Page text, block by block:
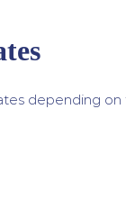
depending